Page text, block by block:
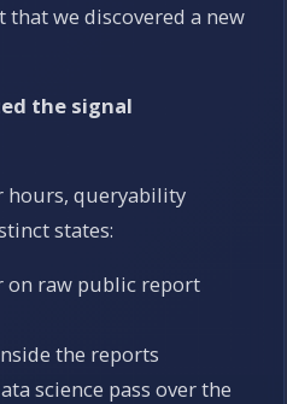
we discovered a new
the signal
queryability
states:
on raw public report
the reports
science pass over the